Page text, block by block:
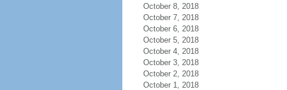
October 8, 2018
October 7, 2018
October 6, 2018
October 5, 2018
October 4, 2018
October 3, 2018
October 2, 2018
October 1, 2018